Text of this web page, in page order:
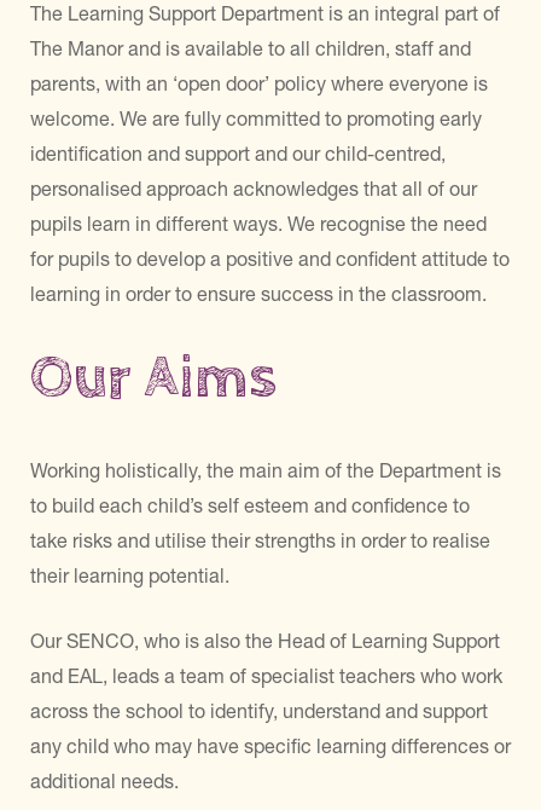
The Learning Support Department is an integral part of
The Manor and is available to all children, staff and
parents, with an ‘open door’ policy where everyone is
welcome. We are fully committed to promoting early
identification and support and our child-centred,
personalised approach acknowledges that all of our
pupils learn in different ways. We recognise the need
for pupils to develop a positive and confident attitude to
learning in order to ensure success in the classroom.
Our Aims
Working holistically, the main aim of the Department is
to build each child’s self esteem and confidence to
take risks and utilise their strengths in order to realise
their learning potential.
Our SENCO, who is also the Head of Learning Support
and EAL, leads a team of specialist teachers who work
across the school to identify, understand and support
any child who may have specific learning differences or
additional needs.